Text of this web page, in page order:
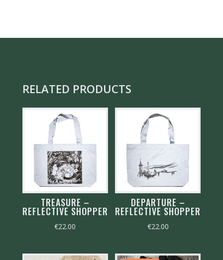
RELATED PRODUCTS
TREASURE –
REFLECTIVE SHOPPER
€22.00
DEPARTURE –
REFLECTIVE SHOPPER
€22.00